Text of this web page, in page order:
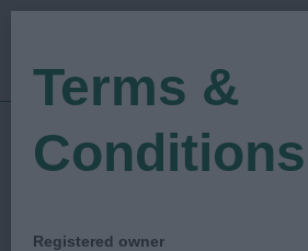
Show Date: 24/06/2023
Judged by:Paul Davies
Terms &
Conditions
Registered owner